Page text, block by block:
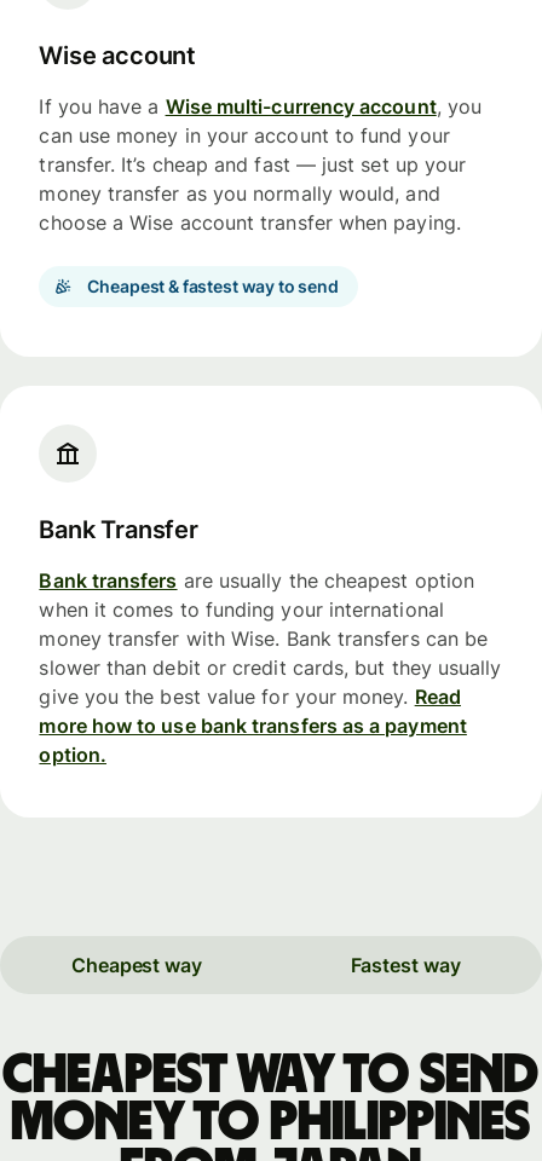
Wise account
If you have a Wise multi-currency account, you
can use money in your account to fund your
transfer. It’s cheap and fast — just set up your
money transfer as you normally would, and
choose a Wise account transfer when paying.
Cheapest & fastest way to send
Bank Transfer
Bank transfers are usually the cheapest option
when it comes to funding your international
money transfer with Wise. Bank transfers can be
slower than debit or credit cards, but they usually
give you the best value for your money. Read
more how to use bank transfers as a payment
option.
Cheapest way Fastest way
Cheapest way to send
money to Philippines